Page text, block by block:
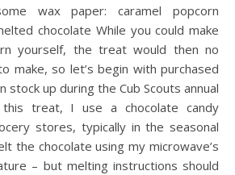
wax paper: caramel popcorn
chocolate While you could make
yourself, the treat would then no
make, so let’s begin with purchased
stock up during the Cub Scouts annual
treat, I use a chocolate candy
stores, typically in the seasonal
the chocolate using my microwave’s
– but melting instructions should